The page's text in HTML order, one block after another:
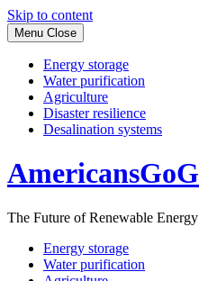
Skip to content
Menu Close
Energy storage
Water purification
Agriculture
Disaster resilience
Desalination systems
The Future of Renewable Energy
Energy storage
Water purification